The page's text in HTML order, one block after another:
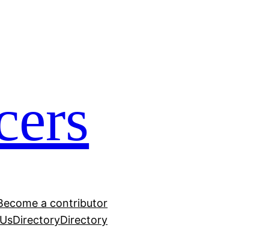
a contributor
DirectoryDirectory